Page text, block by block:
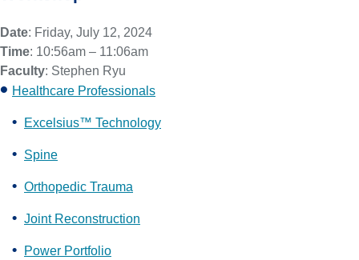
Date: Friday, July 12, 2024
Time: 10:56am – 11:06am
Faculty: Stephen Ryu
Healthcare Professionals
Excelsius™ Technology
Spine
Orthopedic Trauma
Joint Reconstruction
Power Portfolio